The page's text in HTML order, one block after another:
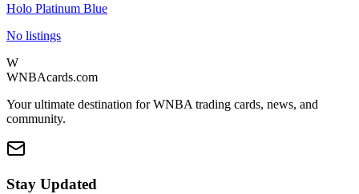
Holo Platinum Blue
No listings
W
WNBAcards.com
Your ultimate destination for WNBA trading cards, news, and
community.
Stay Updated